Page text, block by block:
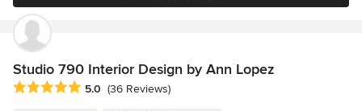
Studio 790 Interior Design by Ann Lopez
Average rating: 5 out of 5 stars
5.0 (36 Reviews)